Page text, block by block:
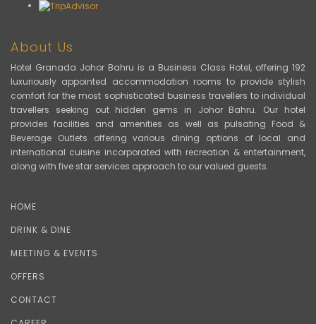
About Us
Hotel Granada Johor Bahru is a Business Class Hotel, offering 192
luxuriously appointed accommodation rooms to provide stylish
comfort for the most sophisticated business travellers to individual
travellers seeking out hidden gems in Johor Bahru. Our hotel
provides facilities and amenities as well as pulsating Food &
Beverage Outlets offering various dining options of local and
international cuisine incorporated with recreation & entertainment,
along with five star services approach to our valued guests.
HOME
DRINK & DINE
MEETING & EVENTS
OFFERS
CONTACT